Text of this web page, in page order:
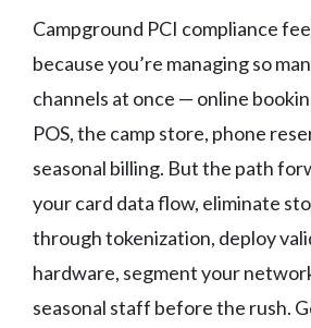
Campground PCI compliance
because you’re managing so
channels at once — online
POS, the camp store, phone
seasonal billing. But the path
your card data flow, eliminate
through tokenization, deploy
hardware, segment your
seasonal staff before the rush.